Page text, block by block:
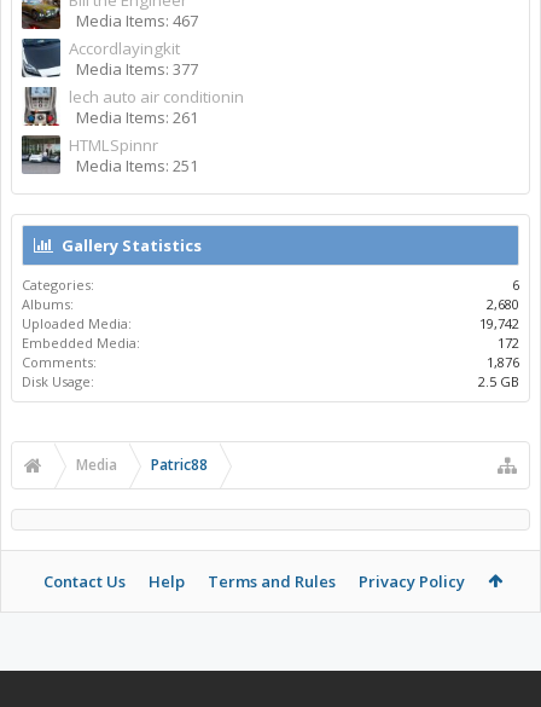
Media Items: 467
Accordlayingkit
Media Items: 377
lech auto air conditionin
Media Items: 261
HTMLSpinnr
Media Items: 251
Gallery Statistics
Categories:
6
Albums:
2,680
Uploaded Media:
19,742
Embedded Media:
172
Comments:
1,876
Disk Usage:
2.5 GB
Media Patric88
Contact Us Help Terms and Rules Privacy Policy